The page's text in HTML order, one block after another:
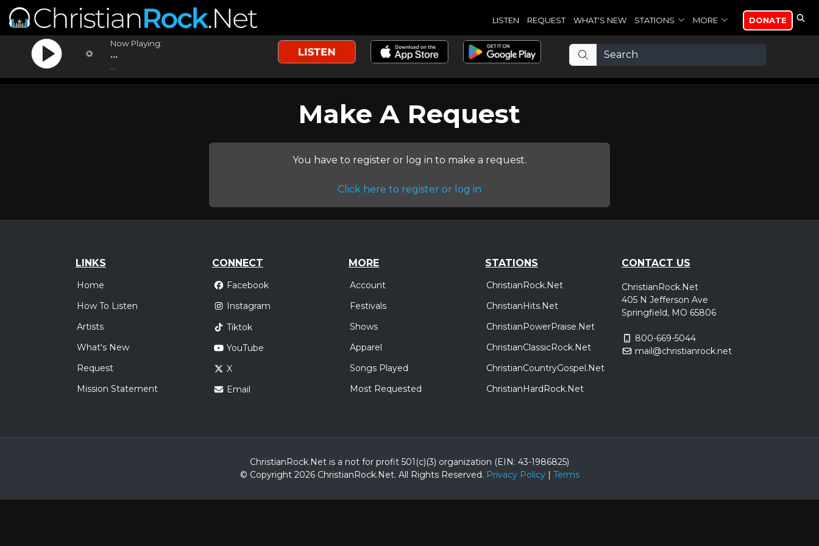
LISTEN REQUEST WHAT'S NEW STATIONS MORE DONATE
Now Playing:
...
Make A Request
You have to register or log in to make a request.
Click here to register or log in
LINKS
Home
How To Listen
Artists
What's New
Request
Mission Statement
CONNECT
Facebook
Instagram
Tiktok
YouTube
X
Email
MORE
Account
Festivals
Shows
Apparel
Songs Played
Most Requested
STATIONS
ChristianRock.Net
ChristianHits.Net
ChristianPowerPraise.Net
ChristianClassicRock.Net
ChristianCountryGospel.Net
ChristianHardRock.Net
CONTACT US
ChristianRock.Net
405 N Jefferson Ave
Springfield, MO 65806
800-669-5044
mail@christianrock.net
ChristianRock.Net is a not for profit 501(c)(3) organization (EIN: 43-1986825)
© Copyright 2026 ChristianRock.Net. All Rights Reserved. Privacy Policy| Terms